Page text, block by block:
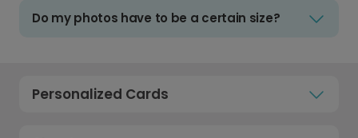
Do my photos have to be a certain size?
Personalized Cards